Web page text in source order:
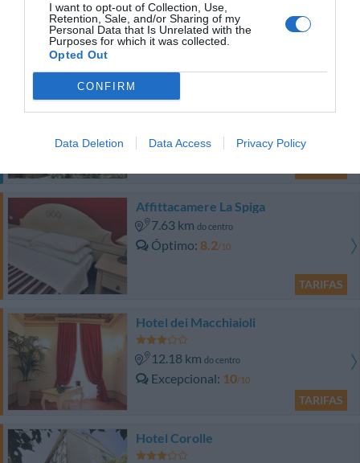
I want to opt-out of Collection, Use,
Retention, Sale, and/or Sharing of my
Personal Data that Is Unrelated with the
Purposes for which it was collected.
Opted Out
CONFIRM
Data Deletion Data Access Privacy Policy
Bom 7.6/10
TARIFAS
Esse hotel tem TARIFFE PRIVATE InItalia Club!
Excepcional 9.8 /10
Affittacamere La Spiga
7.63 km do centro
Óptimo 8.2/10
TARIFAS
Hotel dei Macchiaioli
12.18 km do centro
Excepcional 10/10
TARIFAS
Hotel Corolle